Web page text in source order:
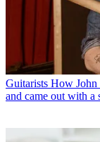
Guitarists How John
and came out with a